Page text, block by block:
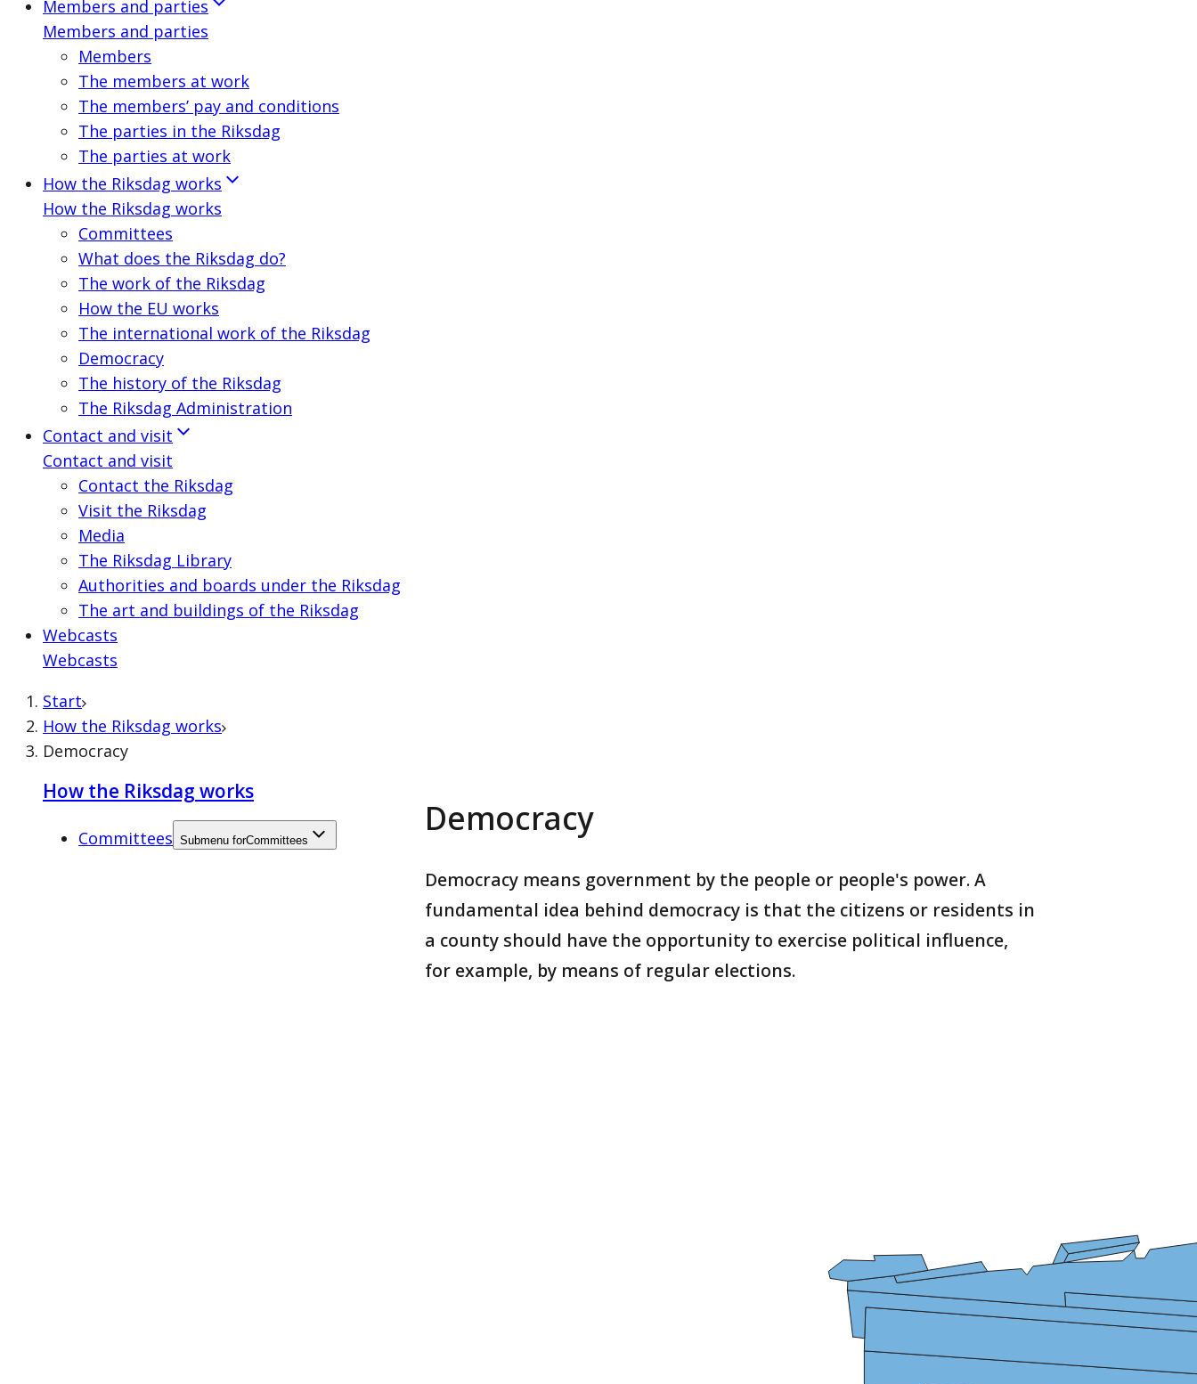
Members and parties
Members and parties
Members
The members at work
The members’ pay and conditions
The parties in the Riksdag
The parties at work
How the Riksdag works
How the Riksdag works
Committees
What does the Riksdag do?
The work of the Riksdag
How the EU works
The international work of the Riksdag
Democracy
The history of the Riksdag
The Riksdag Administration
Contact and visit
Contact and visit
Contact the Riksdag
Visit the Riksdag
Media
The Riksdag Library
Authorities and boards under the Riksdag
The art and buildings of the Riksdag
Webcasts
Webcasts
Start
How the Riksdag works
Democracy
How the Riksdag works
Committees Submenu forCommittees
Democracy
Democracy means government by the people or people's power. A
fundamental idea behind democracy is that the citizens or residents in
a county should have the opportunity to exercise political influence,
for example, by means of regular elections.